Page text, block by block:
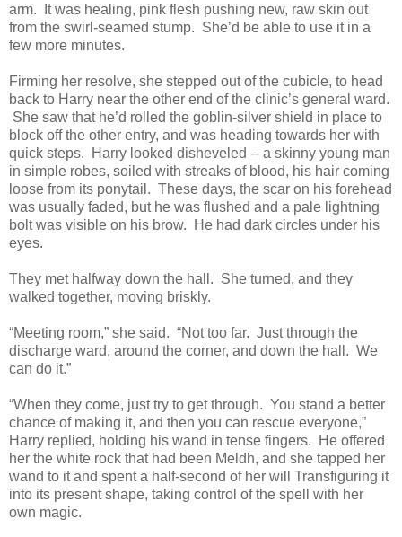
arm. It was healing, pink flesh pushing new, raw skin out
from the swirl-seamed stump. She’d be able to use it in a
few more minutes.
Firming her resolve, she stepped out of the cubicle, to head
back to Harry near the other end of the clinic’s general ward.
She saw that he’d rolled the goblin-silver shield in place to
block off the other entry, and was heading towards her with
quick steps. Harry looked disheveled -- a skinny young man
in simple robes, soiled with streaks of blood, his hair coming
loose from its ponytail. These days, the scar on his forehead
was usually faded, but he was flushed and a pale lightning
bolt was visible on his brow. He had dark circles under his
eyes.
They met halfway down the hall. She turned, and they
walked together, moving briskly.
“Meeting room,” she said. “Not too far. Just through the
discharge ward, around the corner, and down the hall. We
can do it.”
“When they come, just try to get through. You stand a better
chance of making it, and then you can rescue everyone,”
Harry replied, holding his wand in tense fingers. He offered
her the white rock that had been Meldh, and she tapped her
wand to it and spent a half-second of her will Transfiguring it
into its present shape, taking control of the spell with her
own magic.